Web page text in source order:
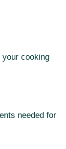
your cooking
needed for